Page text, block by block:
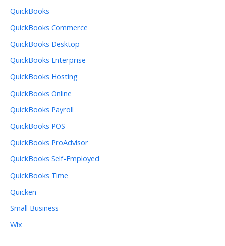
QuickBooks
QuickBooks Commerce
QuickBooks Desktop
QuickBooks Enterprise
QuickBooks Hosting
QuickBooks Online
QuickBooks Payroll
QuickBooks POS
QuickBooks ProAdvisor
QuickBooks Self-Employed
QuickBooks Time
Quicken
Small Business
Wix